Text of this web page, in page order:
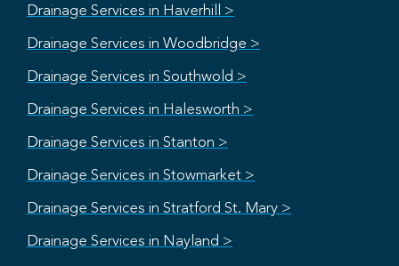
Drainage Services in Haverhill >
Drainage Services in Woodbridge >
Drainage Services in Southwold >
Drainage Services in Halesworth >
Drainage Services in Stanton >
Drainage Services in Stowmarket >
Drainage Services in Stratford St. Mary >
Drainage Services in Nayland >